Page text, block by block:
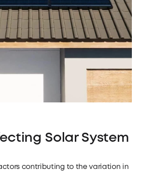
Solar System
contributing to the variation in